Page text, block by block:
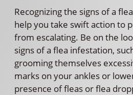
Recognizing the signs of a
help you take swift action to
from escalating. Be on the
signs of a flea infestation,
grooming themselves
marks on your ankles or
presence of fleas or flea